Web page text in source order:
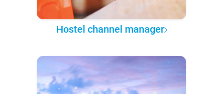
Hostel channel manager